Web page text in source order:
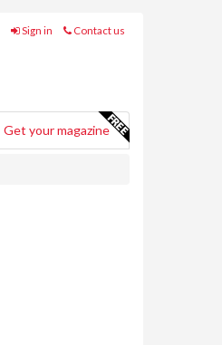
Sign in Contact us
Get your magazine